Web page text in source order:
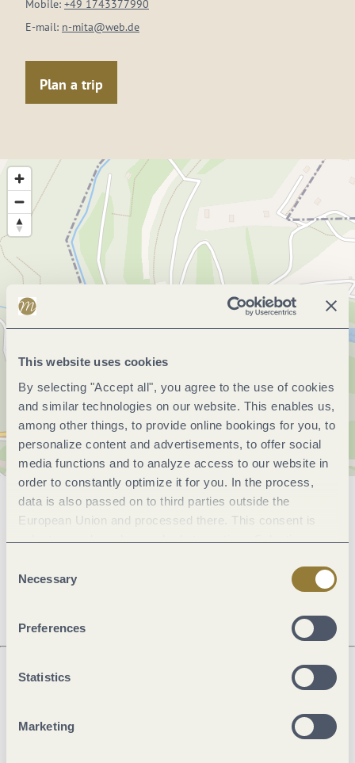
This website uses cookies
By selecting "Accept all", you agree to the use of cookies
and similar technologies on our website. This enables us,
among other things, to provide online bookings for you, to
personalize content and advertisements, to offer social
media functions and to analyze access to our website in
order to constantly optimize it for you. In the process,
data is also passed on to third parties outside the
European Union and processed there. This consent is
voluntary and can be revoked at any time. Selecting
Selection
Necessary
Preferences
Statistics
Marketing
Mobile: +49 1743377990
E-mail: n-mita@web.de
Plan a trip
General information
Openings